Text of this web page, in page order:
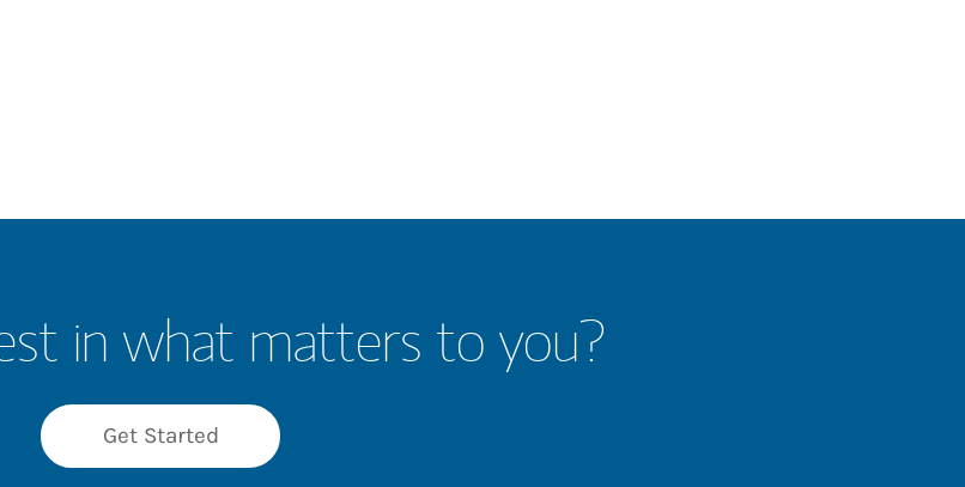
in what matters to you?
Get Started